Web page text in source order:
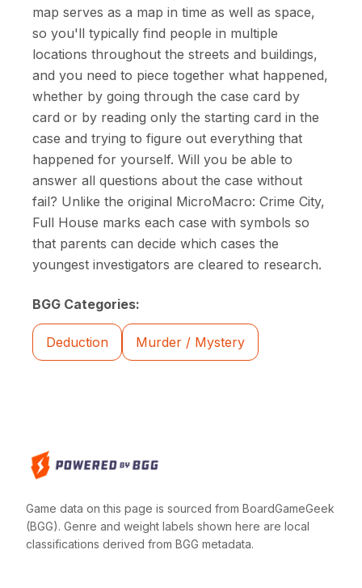
map serves as a map in time as well as space,
so you'll typically find people in multiple
locations throughout the streets and buildings,
and you need to piece together what happened,
whether by going through the case card by
card or by reading only the starting card in the
case and trying to figure out everything that
happened for yourself. Will you be able to
answer all questions about the case without
fail? Unlike the original MicroMacro: Crime City,
Full House marks each case with symbols so
that parents can decide which cases the
youngest investigators are cleared to research.
BGG Categories:
Deduction Murder / Mystery
Game data on this page is sourced from BoardGameGeek
(BGG). Genre and weight labels shown here are local
classifications derived from BGG metadata.